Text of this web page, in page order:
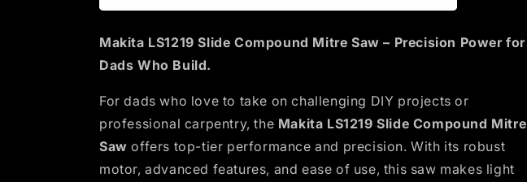
Makita LS1219 Slide Compound Mitre Saw – Precision Power for
Dads Who Build.
For dads who love to take on challenging DIY projects or
professional carpentry, the Makita LS1219 Slide Compound Mitre
Saw offers top-tier performance and precision. With its robust
motor, advanced features, and ease of use, this saw makes light